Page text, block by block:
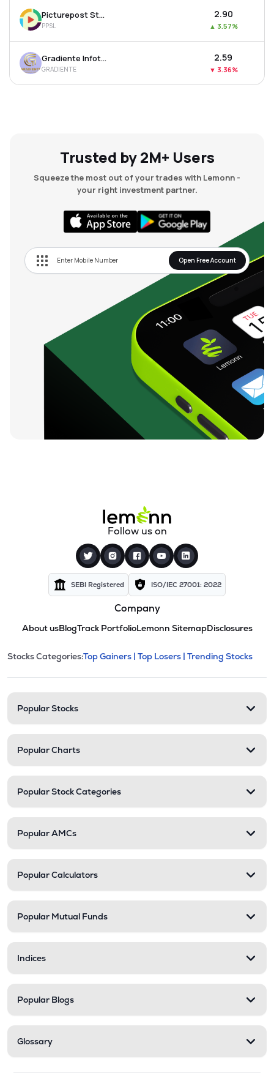
Picturepost Studios Ltd
PPSL
₹2.90
▲ 3.57%
Gradiente Infotainment Ltd
GRADIENTE
₹2.59
▼ 3.36%
Trusted by 2M+ Users
Squeeze the most out of your trades with Lemonn -
your right investment partner.
Open Free Account
Follow us on
SEBI Registered ISO/IEC 27001: 2022
Company
About usBlogTrack PortfolioLemonn SitemapDisclosures
Stock categories and
This section contains expandable
Stocks Categories:Top Gainers | Top Losers | Trending Stocks
Popular Stocks
Popular Charts
Popular Stock Categories
Popular AMCs
Popular Calculators
Popular Mutual Funds
Indices
Popular Blogs
Glossary